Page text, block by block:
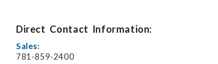
Direct Contact Information:
Sales:
781-859-2400